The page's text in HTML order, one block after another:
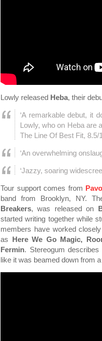
Lowly released Heba, their
‘A remarkable debut, it
Lowly, who on Heba are
The Line Of Best Fit, 8.5/
‘An overwhelming
‘Jazzy, soaring
Tour support comes from
band from Brooklyn, NY.
Breakers, was released on
started writing together while
members have worked
as Here We Go Magic,
Fermin. Stereogum
like it was beamed down from a